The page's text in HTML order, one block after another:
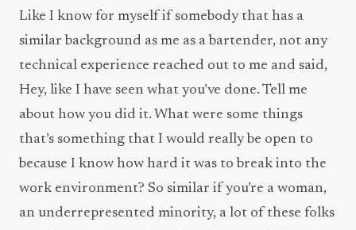
Like I know for myself if somebody that has a
similar background as me as a bartender, not any
technical experience reached out to me and said,
Hey, like I have seen what you’ve done. Tell me
about how you did it. What were some things
that’s something that I would really be open to
because I know how hard it was to break into the
work environment? So similar if you’re a woman,
an underrepresented minority, a lot of these folks